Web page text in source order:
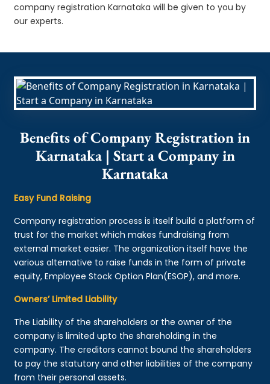
company registration Karnataka will be given to you by
our experts.
Benefits of Company Registration in
Karnataka | Start a Company in
Karnataka
Easy Fund Raising
Company registration process is itself build a platform of
trust for the market which makes fundraising from
external market easier. The organization itself have the
various alternative to raise funds in the form of private
equity, Employee Stock Option Plan(ESOP), and more.
Owners’ Limited Liability
The Liability of the shareholders or the owner of the
company is limited upto the shareholding in the
company. The creditors cannot bound the shareholders
to pay the statutory and other liabilities of the company
from their personal assets.